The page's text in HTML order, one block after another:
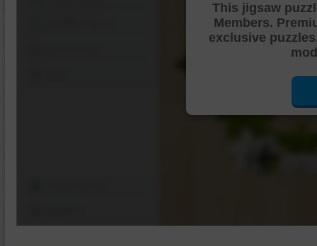
This jigsaw
Members.
exclusive